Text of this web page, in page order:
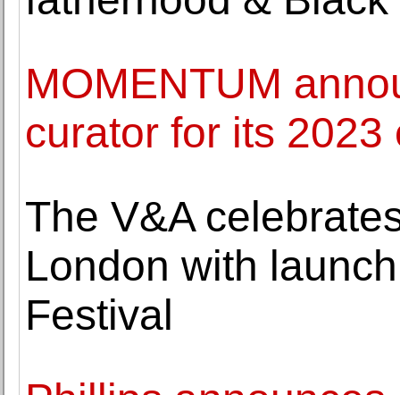
MOMENTUM
curator for its 2023
The V&A
London with
Festival